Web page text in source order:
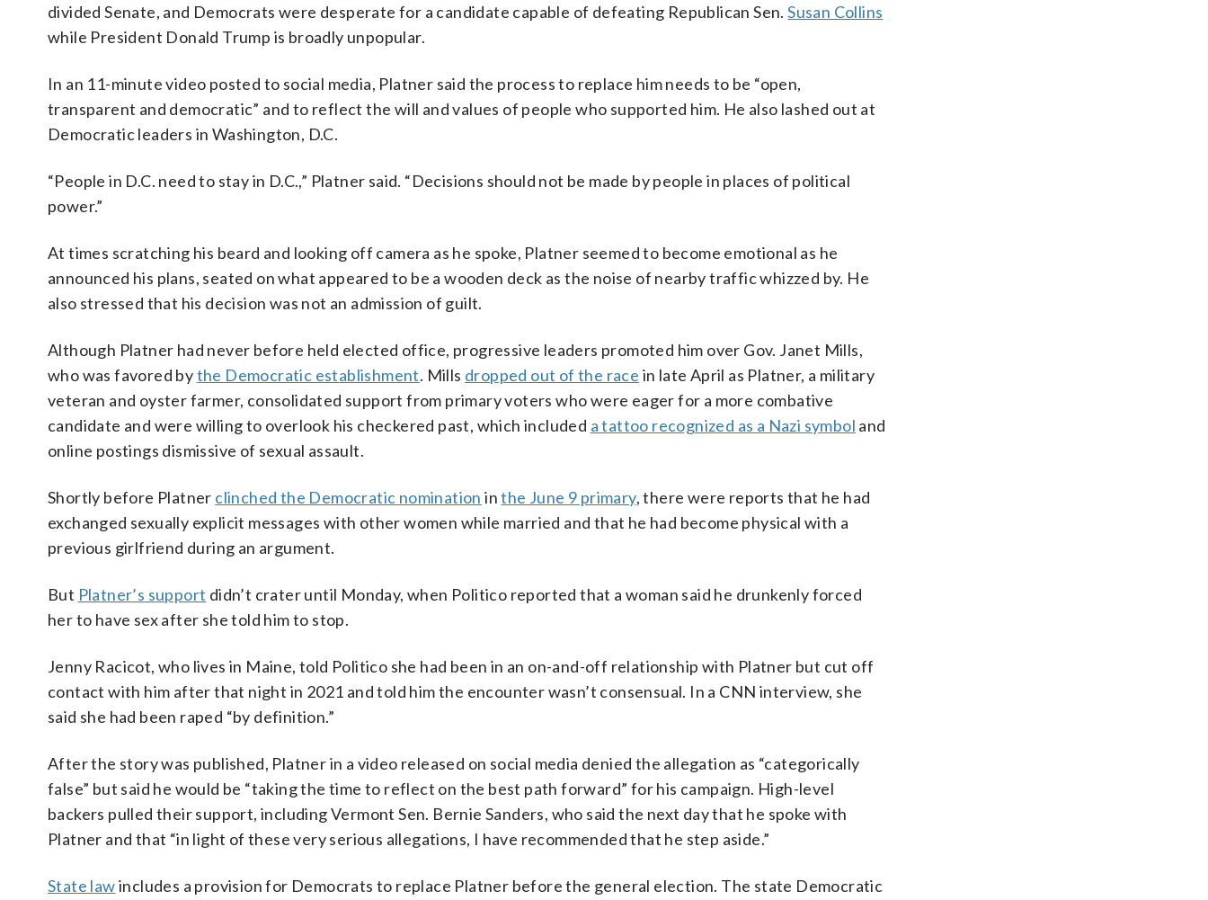
divided Senate, and Democrats were desperate for a candidate capable of defeating Republican Sen.Susan Collins
while President Donald Trump is broadly unpopular.
In an 11-minute video posted to social media, Platner said the process to replace him needs to be “open,
transparent and democratic” and to reflect the will and values of people who supported him. He also lashed out at
Democratic leaders in Washington, D.C.
“People in D.C. need to stay in D.C.,” Platner said. “Decisions should not be made by people in places of political
power.”
At times scratching his beard and looking off camera as he spoke, Platner seemed to become emotional as he
announced his plans, seated on what appeared to be a wooden deck as the noise of nearby traffic whizzed by. He
also stressed that his decision was not an admission of guilt.
Although Platner had never before held elected office, progressive leaders promoted him over Gov. Janet Mills,
who was favored bythe Democratic establishment. Mills dropped out of the race in late April as Platner, a military
veteran and oyster farmer, consolidated support from primary voters who were eager for a more combative
candidate and were willing to overlook his checkered past, which included a tattoo recognized as a Nazi symbol and
online postings dismissive of sexual assault.
Shortly before Platner clinched the Democratic nomination inthe June 9 primary, there were reports that he had
exchanged sexually explicit messages with other women while married and that he had become physical with a
previous girlfriend during an argument.
But Platner’s support didn’t crater until Monday, when Politico reported that a woman said he drunkenly forced
her to have sex after she told him to stop.
Jenny Racicot, who lives in Maine, told Politico she had been in an on-and-off relationship with Platner but cut off
contact with him after that night in 2021 and told him the encounter wasn’t consensual. In a CNN interview, she
said she had been raped “by definition.”
After the story was published, Platner in a video released on social media denied the allegation as “categorically
false” but said he would be “taking the time to reflect on the best path forward” for his campaign. High-level
backers pulled their support, including Vermont Sen. Bernie Sanders, who said the next day that he spoke with
Platner and that “in light of these very serious allegations, I have recommended that he step aside.”
State lawincludes a provision for Democrats to replace Platner before the general election. The state Democratic